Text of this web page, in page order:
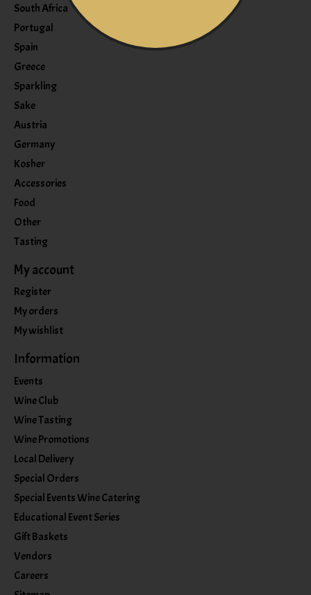
South Africa
Portugal
Spain
Greece
Sparkling
Sake
Austria
Germany
Kosher
Accessories
Food
Other
Tasting
My account
Register
My orders
My wishlist
Information
Events
Wine Club
Wine Tasting
Wine Promotions
Local Delivery
Special Orders
Special Events Wine Catering
Educational Event Series
Gift Baskets
Vendors
Careers